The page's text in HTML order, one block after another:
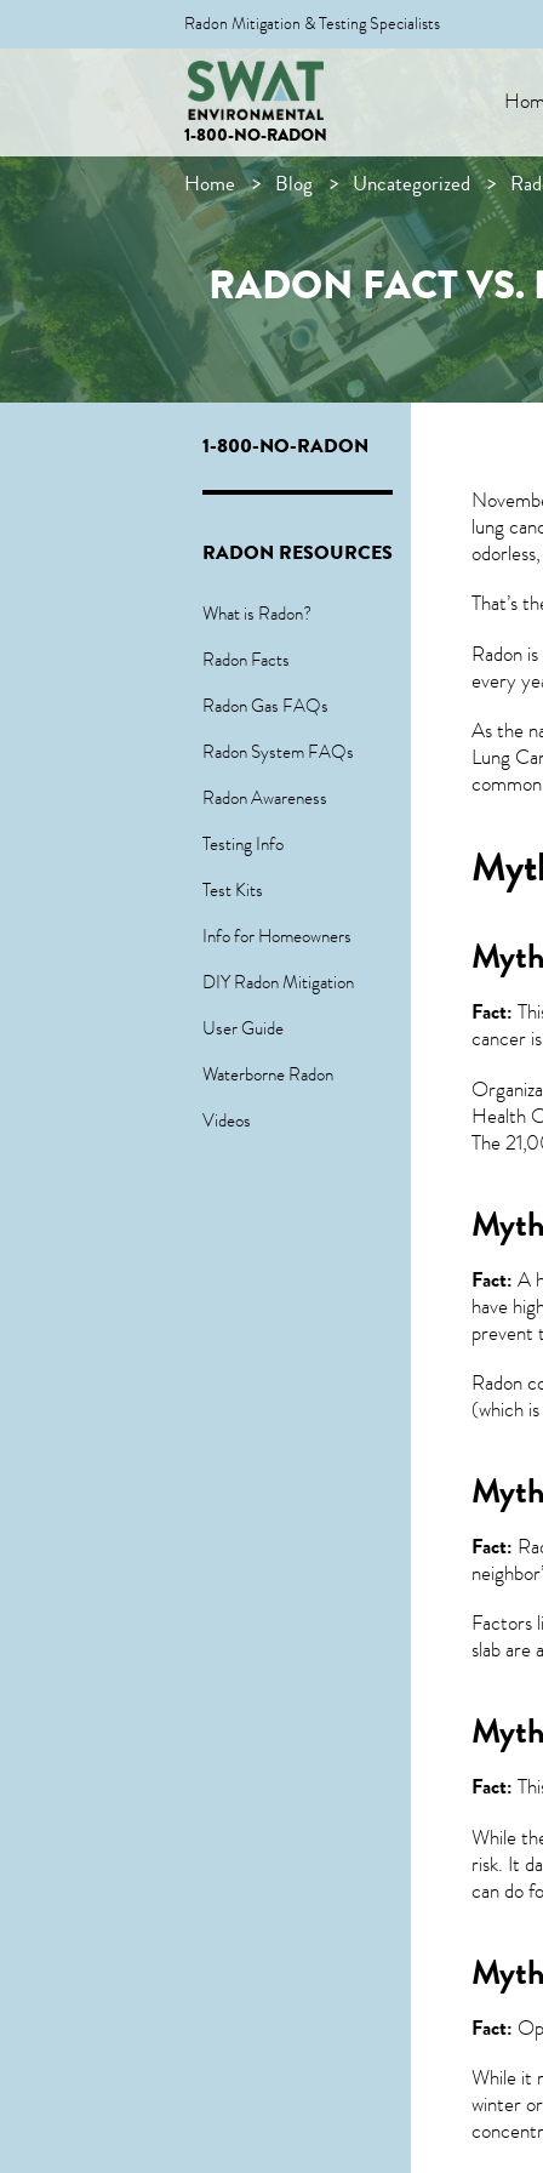
Radon Mitigation & Testing Specialists
1-800-NO-RADON
Home Blog Uncategorized
RADON FACT VS.
1-800-NO-RADON
RADON RESOURCES
What is Radon?
Radon Facts
Radon Gas FAQs
Radon System FAQs
Radon Awareness
Testing Info
Test Kits
Info for Homeowners
DIY Radon Mitigation
User Guide
Waterborne Radon
Videos
lung
That’s
Radon
every
As the
Lung
Fact:
cancer
Health
The
Fact: A
have
prevent
Radon
(which
Fact:
Factors
slab are
Fact:
While
risk. It
can do
Fact:
While it
winter